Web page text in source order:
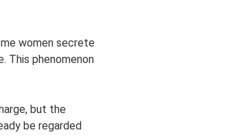
women secrete
This phenomenon
but the
be regarded